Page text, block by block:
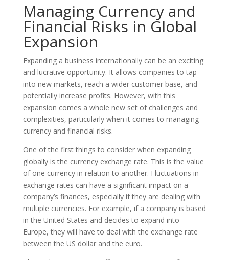
Managing Currency and
Financial Risks in Global
Expansion
Expanding a business internationally can be an exciting
and lucrative opportunity. It allows companies to tap
into new markets, reach a wider customer base, and
potentially increase profits. However, with this
expansion comes a whole new set of challenges and
complexities, particularly when it comes to managing
currency and financial risks.
One of the first things to consider when expanding
globally is the currency exchange rate. This is the value
of one currency in relation to another. Fluctuations in
exchange rates can have a significant impact on a
company’s finances, especially if they are dealing with
multiple currencies. For example, if a company is based
in the United States and decides to expand into
Europe, they will have to deal with the exchange rate
between the US dollar and the euro.